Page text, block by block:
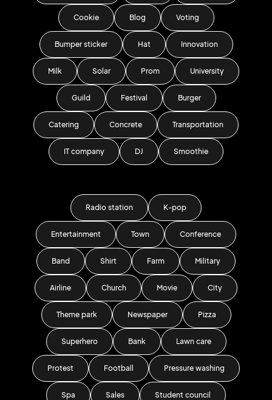
Cookie Blog Voting
Bumper sticker Hat Innovation
Milk Solar Prom University
Guild Festival Burger
Catering Concrete Transportation
IT company DJ Smoothie
Radio station K-pop
Entertainment Town Conference
Band Shirt Farm Military
Airline Church Movie City
Theme park Newspaper Pizza
Superhero Bank Lawn care
Protest Football Pressure washing
Spa Sales Student council